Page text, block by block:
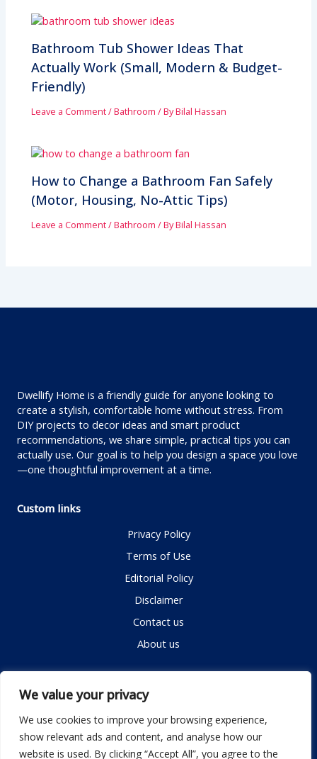
We value your privacy
We use cookies to improve your browsing experience,
show relevant ads and content, and analyse how our
website is used. By clicking “Accept All”, you agree to the
Bathroom Tub Shower Ideas That
Actually Work (Small, Modern & Budget-
Friendly)
Leave a Comment/Bathroom / ByBilal Hassan
How to Change a Bathroom Fan Safely
(Motor, Housing, No-Attic Tips)
Leave a Comment/Bathroom / ByBilal Hassan
Dwellify Home is a friendly guide for anyone looking to
create a stylish, comfortable home without stress. From
DIY projects to decor ideas and smart product
recommendations, we share simple, practical tips you can
actually use. Our goal is to help you design a space you love
—one thoughtful improvement at a time.
Custom links
Privacy Policy
Terms of Use
Editorial Policy
Disclaimer
Contact us
About us
Contact me
Email: info@dwellifyhome.com